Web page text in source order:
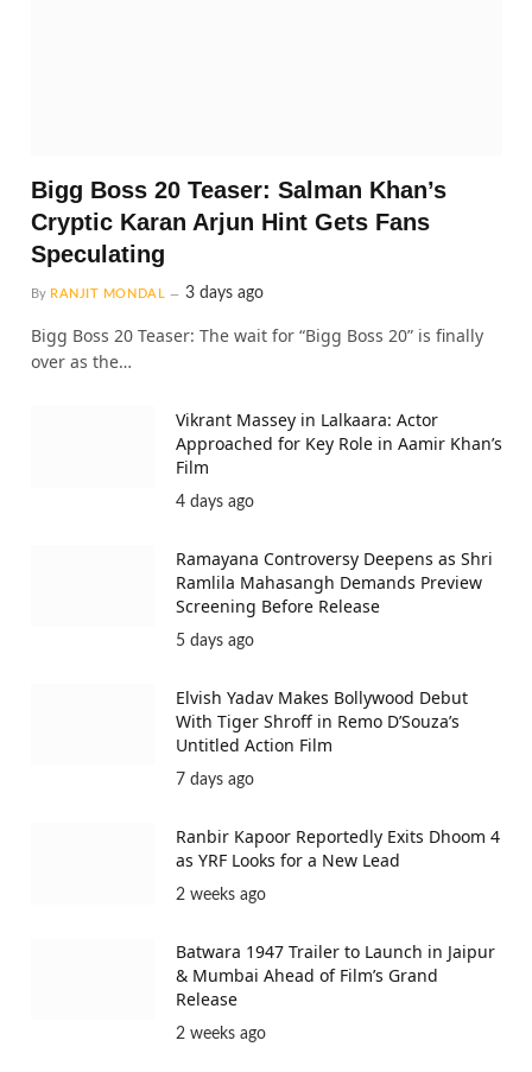
Bigg Boss 20 Teaser: Salman Khan’s
Cryptic Karan Arjun Hint Gets Fans
Speculating
By RANJIT MONDAL 3 days ago
Bigg Boss 20 Teaser: The wait for “Bigg Boss 20” is finally
over as the…
Vikrant Massey in Lalkaara: Actor
Approached for Key Role in Aamir Khan’s
Film
4 days ago
Ramayana Controversy Deepens as Shri
Ramlila Mahasangh Demands Preview
Screening Before Release
5 days ago
Elvish Yadav Makes Bollywood Debut
With Tiger Shroff in Remo D’Souza’s
Untitled Action Film
7 days ago
Ranbir Kapoor Reportedly Exits Dhoom 4
as YRF Looks for a New Lead
2 weeks ago
Batwara 1947 Trailer to Launch in Jaipur
& Mumbai Ahead of Film’s Grand
Release
2 weeks ago